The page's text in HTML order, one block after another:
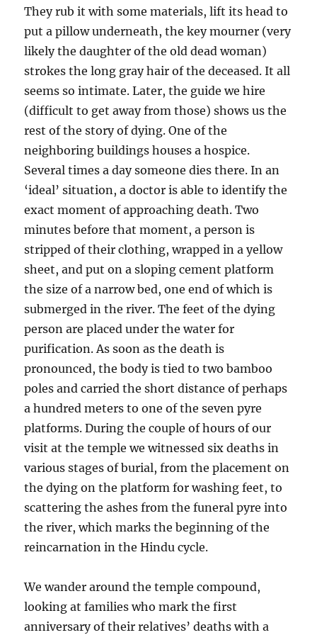
They rub it with some materials, lift its head to
put a pillow underneath, the key mourner (very
likely the daughter of the old dead woman)
strokes the long gray hair of the deceased. It all
seems so intimate. Later, the guide we hire
(difficult to get away from those) shows us the
rest of the story of dying. One of the
neighboring buildings houses a hospice.
Several times a day someone dies there. In an
‘ideal’ situation, a doctor is able to identify the
exact moment of approaching death. Two
minutes before that moment, a person is
stripped of their clothing, wrapped in a yellow
sheet, and put on a sloping cement platform
the size of a narrow bed, one end of which is
submerged in the river. The feet of the dying
person are placed under the water for
purification. As soon as the death is
pronounced, the body is tied to two bamboo
poles and carried the short distance of perhaps
a hundred meters to one of the seven pyre
platforms. During the couple of hours of our
visit at the temple we witnessed six deaths in
various stages of burial, from the placement on
the dying on the platform for washing feet, to
scattering the ashes from the funeral pyre into
the river, which marks the beginning of the
reincarnation in the Hindu cycle.
We wander around the temple compound,
looking at families who mark the first
anniversary of their relatives’ deaths with a